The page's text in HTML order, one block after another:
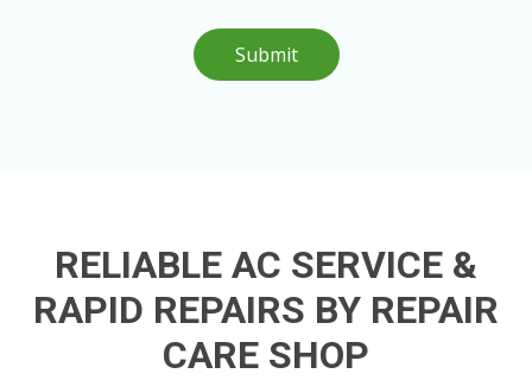
Submit
RELIABLE AC SERVICE &
RAPID REPAIRS BY REPAIR
CARE SHOP